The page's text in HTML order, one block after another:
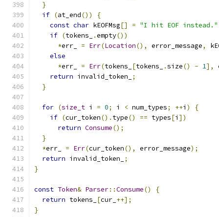
}
if (at_end())
{
const char kEOFMsg[] = "I hit EOF instead."
if (tokens_ .empty())
*err_ = Err(Location(), error_message,
else
*err_ = Err(tokens_ [tokens_ .size() - 1],
return invalid_token_
;
}
for (size_t i = 0; i < num_types; ++i )
{
if (cur_token(). type() == types[i ])
return Consume();
}
*err_ = Err(cur_token(), error_message);
return invalid_token_
;
}
const Token& Parser::Consume()
{
return tokens_ [cur_ ++];
}